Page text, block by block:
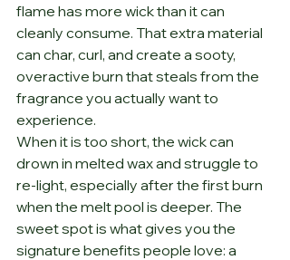
flame has more wick than it can
cleanly consume. That extra material
can char, curl, and create a sooty,
overactive burn that steals from the
fragrance you actually want to
experience.
When it is too short, the wick can
drown in melted wax and struggle to
re-light, especially after the first burn
when the melt pool is deeper. The
sweet spot is what gives you the
signature benefits people love: a